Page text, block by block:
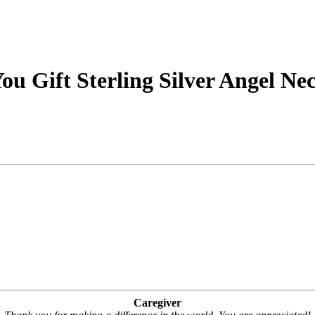
Gift Sterling Silver Angel
Caregiver